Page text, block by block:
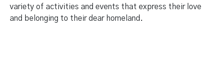
variety of activities and events that express their love
and belonging to their dear homeland.